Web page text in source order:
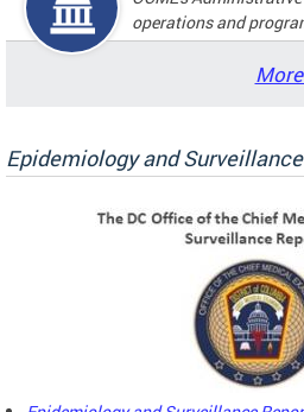
operations and
Epidemiology and